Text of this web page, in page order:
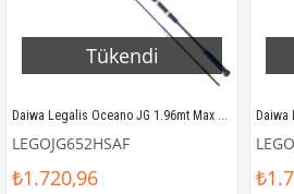
Tükendi
Daiwa Legalis Oceano JG 1.96mt Max 180gr (S2P) Slow Jigging Kamış
LEGOJG652HSAF
₺1.720,96